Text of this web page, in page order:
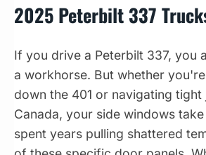
2025 Peterbilt 337
If you drive a Peterbilt 337, you
a workhorse. But whether
down the 401 or navigating
Canada, your side windows
spent years pulling shattered